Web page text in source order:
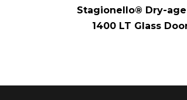
Stagionello® Dry-age
1400 LT Glass